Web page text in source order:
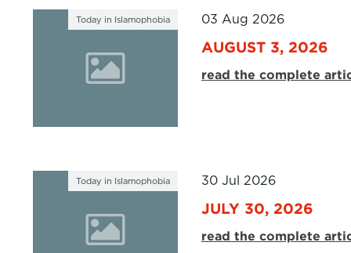
Today in Islamophobia 03 Aug 2026
AUGUST 3, 2026
read the complete
Today in Islamophobia 30 Jul 2026
JULY 30, 2026
read the complete